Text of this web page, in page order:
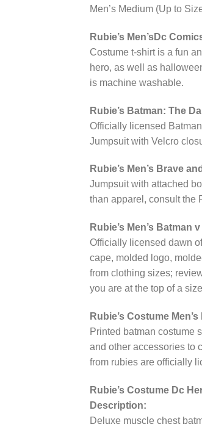
Men’s Medium (Up to
Rubie’s Men’sDc
Costume t-shirt is a fun
hero, as well as
is machine washable.
Rubie’s Batman: The
Officially licensed
Jumpsuit with Velcro
Rubie’s Men’s Brave
Jumpsuit with attached
than apparel, consult the
Rubie’s Men’s
Officially licensed dawn
cape, molded logo,
from clothing sizes;
you are at the top of a
Rubie’s Costume
Printed batman costume
and other accessories to
from rubies are officially
Rubie’s Costume Dc
Description:
Deluxe muscle chest